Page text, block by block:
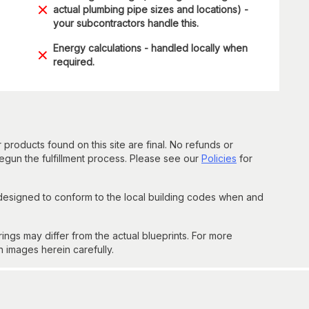
actual plumbing pipe sizes and locations) -
your subcontractors handle this.
Energy calculations - handled locally when
required.
found on this site are final. No refunds or
the fulfillment process. Please see our Policies for
to conform to the local building codes when and
may differ from the actual blueprints. For more
herein carefully.